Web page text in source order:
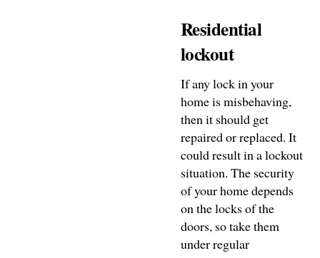
Residential
lockout
If any lock in your
home is misbehaving,
then it should get
repaired or replaced. It
could result in a lockout
situation. The security
of your home depends
on the locks of the
doors, so take them
under regular